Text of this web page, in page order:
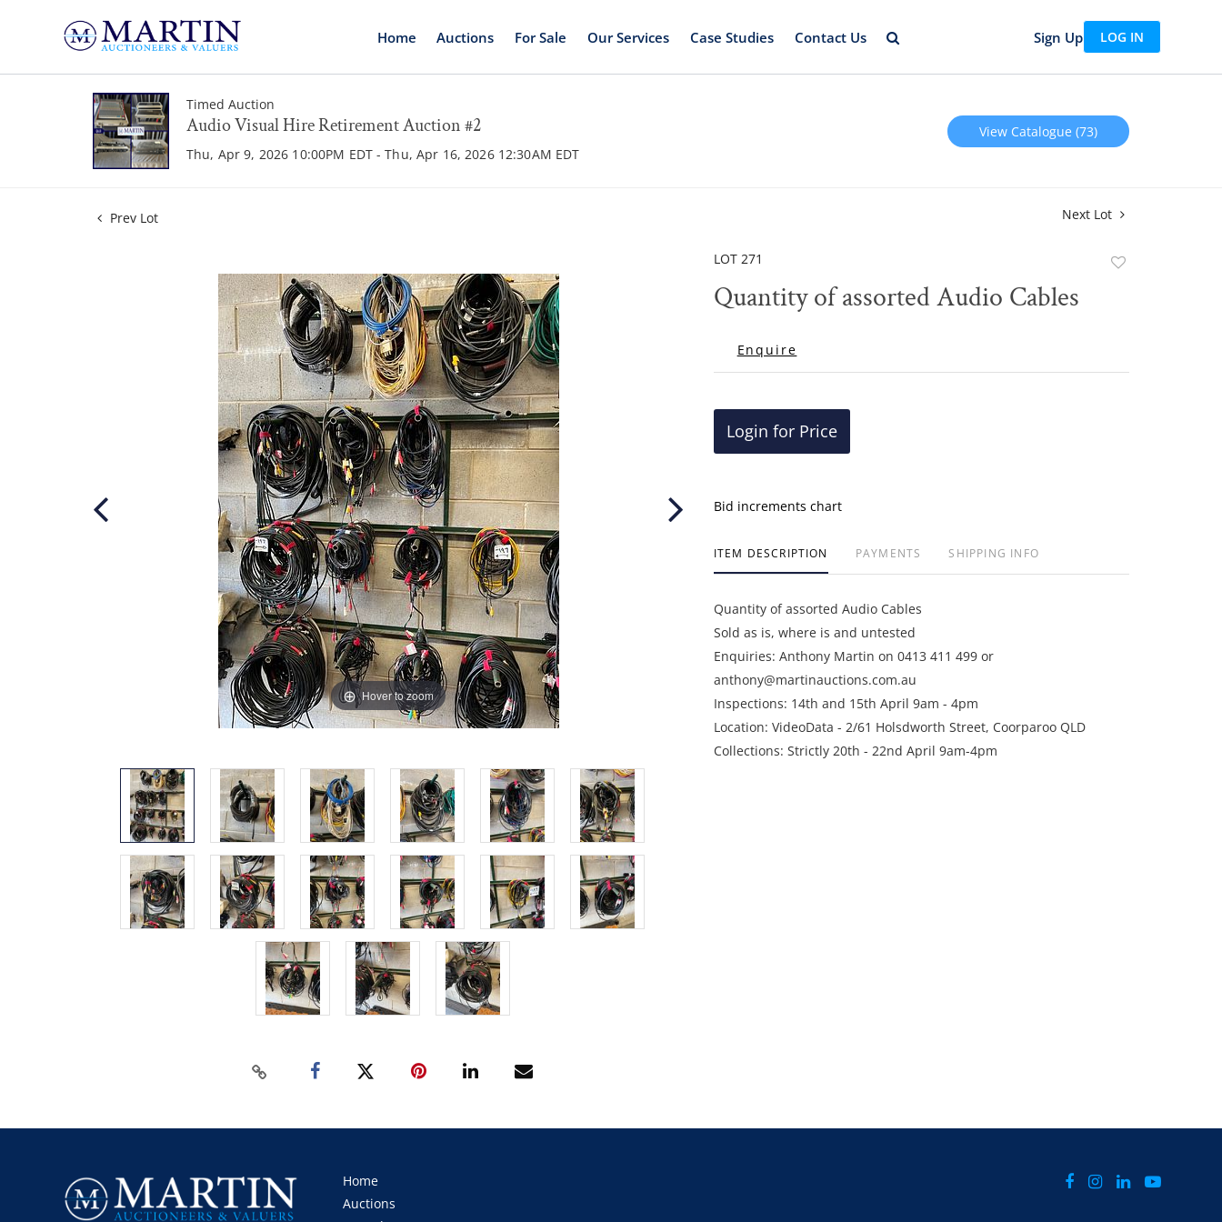
Home Auctions For Sale Our Services Case Studies Contact Us Sign Up LOG IN
Timed Auction
Audio Visual Hire Retirement Auction #2
Thu, Apr 9, 2026 10:00PM EDT - Thu, Apr 16, 2026 12:30AM EDT
View Catalogue (73)
Prev Lot Next Lot
Hover to zoom
LOT 271
Quantity of assorted Audio Cables
Enquire
Login for Price
Bid increments chart
ITEM DESCRIPTION PAYMENTS SHIPPING INFO
Quantity of assorted Audio Cables
Sold as is, where is and untested
Enquiries: Anthony Martin on 0413 411 499 or
anthony@martinauctions.com.au
Inspections: 14th and 15th April 9am - 4pm
Location: VideoData - 2/61 Holsdworth Street, Coorparoo QLD
Collections: Strictly 20th - 22nd April 9am-4pm
Home
Auctions